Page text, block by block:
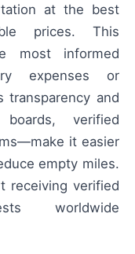
at the best
prices. This
most informed
expenses or
transparency and
boards, verified
it easier
empty miles.
receiving verified
worldwide